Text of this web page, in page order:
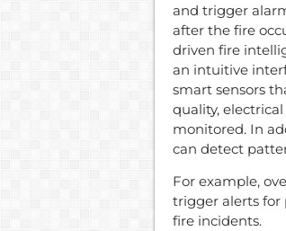
and trigger
after the fire
driven fire
an intuitive
smart sensors
quality,
monitored. In
can detect
For example,
trigger alerts for
fire incidents.